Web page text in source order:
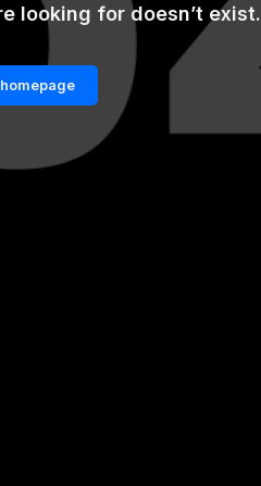
looking for doesn’t exist.